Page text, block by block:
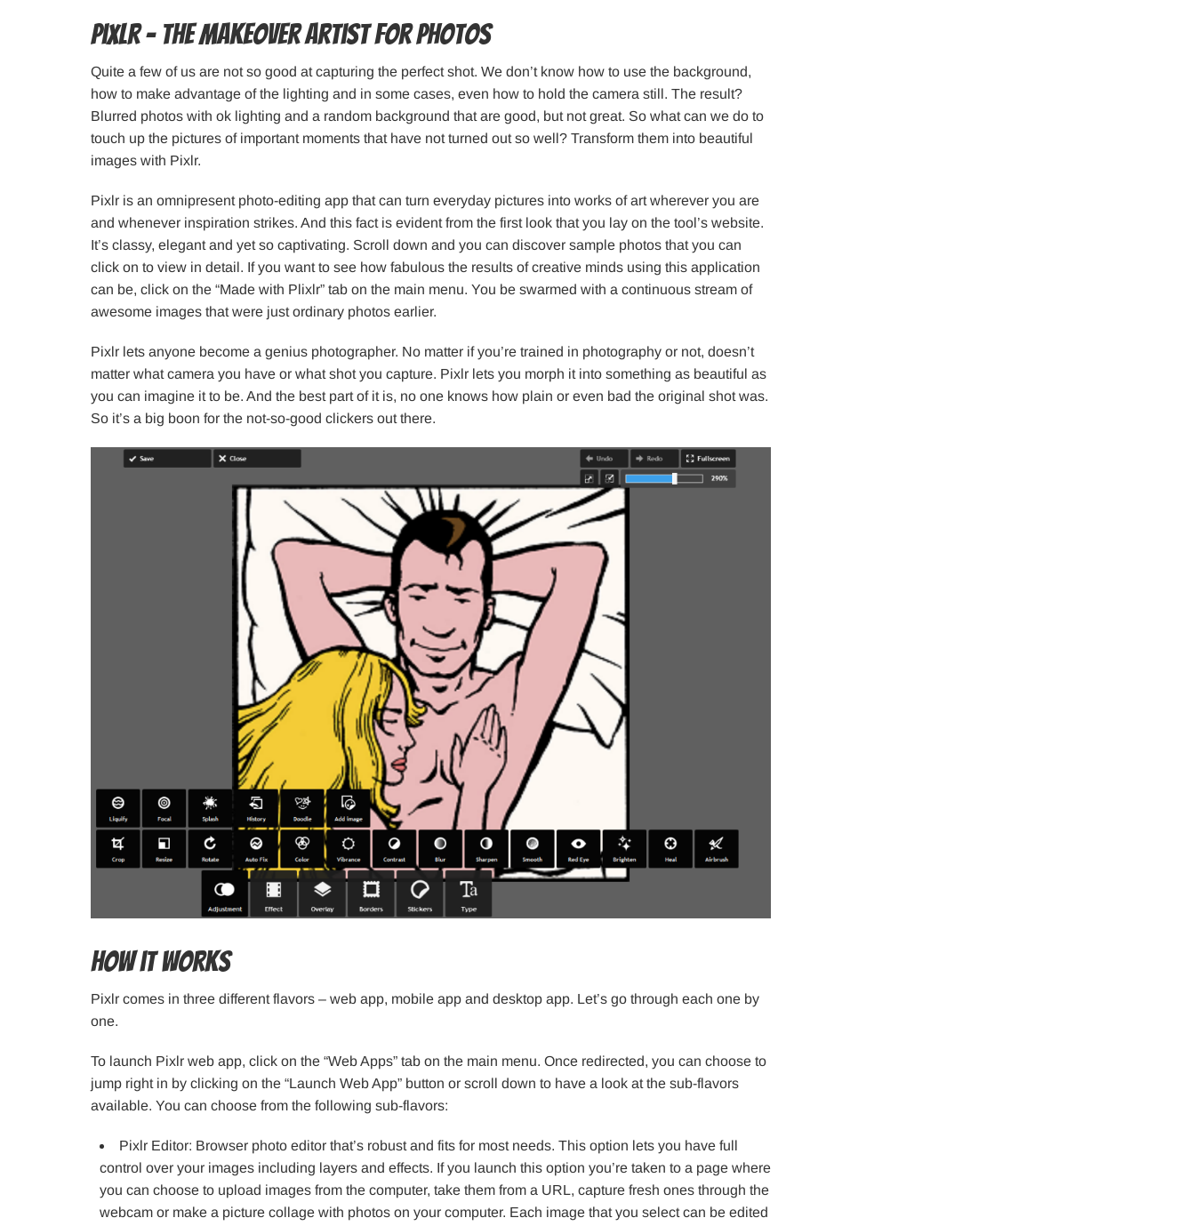
Pixlr – the makeover artist for photos
Quite a few of us are not so good at capturing the perfect shot. We don’t know how to use the background,
how to make advantage of the lighting and in some cases, even how to hold the camera still. The result?
Blurred photos with ok lighting and a random background that are good, but not great. So what can we do to
touch up the pictures of important moments that have not turned out so well? Transform them into beautiful
images with Pixlr.
Pixlr is an omnipresent photo-editing app that can turn everyday pictures into works of art wherever you are
and whenever inspiration strikes. And this fact is evident from the first look that you lay on the tool’s website.
It’s classy, elegant and yet so captivating. Scroll down and you can discover sample photos that you can
click on to view in detail. If you want to see how fabulous the results of creative minds using this application
can be, click on the “Made with Plixlr” tab on the main menu. You be swarmed with a continuous stream of
awesome images that were just ordinary photos earlier.
Pixlr lets anyone become a genius photographer. No matter if you’re trained in photography or not, doesn’t
matter what camera you have or what shot you capture. Pixlr lets you morph it into something as beautiful as
you can imagine it to be. And the best part of it is, no one knows how plain or even bad the original shot was.
So it’s a big boon for the not-so-good clickers out there.
How it works
Pixlr comes in three different flavors – web app, mobile app and desktop app. Let’s go through each one by
one.
To launch Pixlr web app, click on the “Web Apps” tab on the main menu. Once redirected, you can choose to
jump right in by clicking on the “Launch Web App” button or scroll down to have a look at the sub-flavors
available. You can choose from the following sub-flavors:
Pixlr Editor: Browser photo editor that’s robust and fits for most needs. This option lets you have full
control over your images including layers and effects. If you launch this option you’re taken to a page where
you can choose to upload images from the computer, take them from a URL, capture fresh ones through the
webcam or make a picture collage with photos on your computer. Each image that you select can be edited